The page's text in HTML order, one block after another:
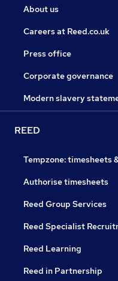
About us
Careers at Reed.co.uk
Press office
Corporate governance
Modern slavery
REED
Tempzone: timesheets
Authorise timesheets
Reed Group Services
Reed Specialist
Reed Learning
Reed in Partnership